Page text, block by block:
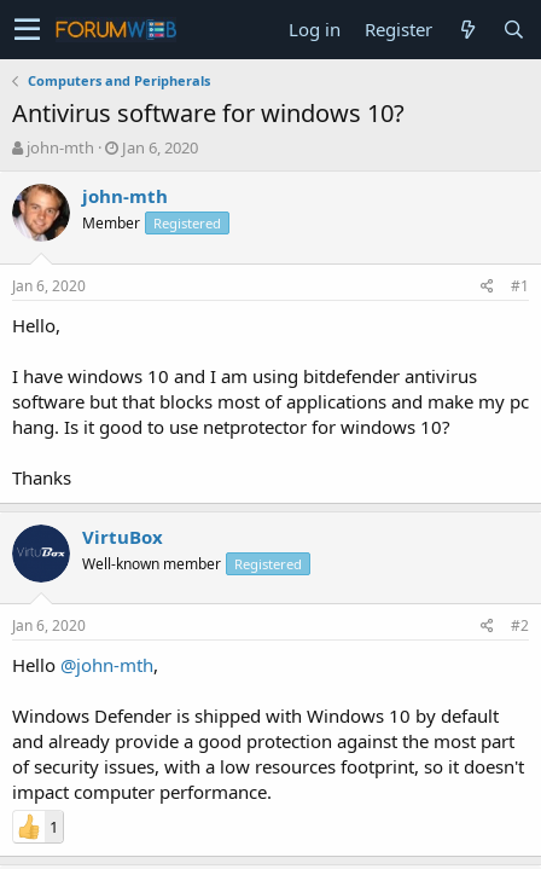
Log in Register
Computers and Peripherals
Antivirus software for windows 10?
T
r
e
a
t
a
e
r
john-mth
S
a
t
Jan 6, 2020
john-mth
Member Registered
Jan 6, 2020 #1
Hello,
I have windows 10 and I am using bitdefender antivirus
software but that blocks most of applications and make my pc
hang. Is it good to use netprotector for windows 10?
Thanks
VirtuBox
Well-known member Registered
Jan 6, 2020 #2
Hello @john-mth,
Windows Defender is shipped with Windows 10 by default
and already provide a good protection against the most part
of security issues, with a low resources footprint, so it doesn't
impact computer performance.
1